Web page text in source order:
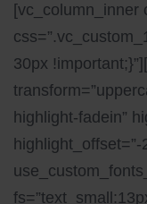
[vc_column_inner
30px
highlight-fadein”
highlight_offset=”-